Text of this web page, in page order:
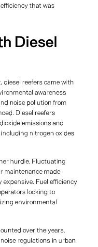
that was
Diesel
diesel reefers came with
awareness
noise pollution from
Diesel reefers
emissions and
nitrogen oxides
hurdle. Fluctuating
maintenance made
Fuel efficiency
looking to
environmental
over the years.
regulations in urban